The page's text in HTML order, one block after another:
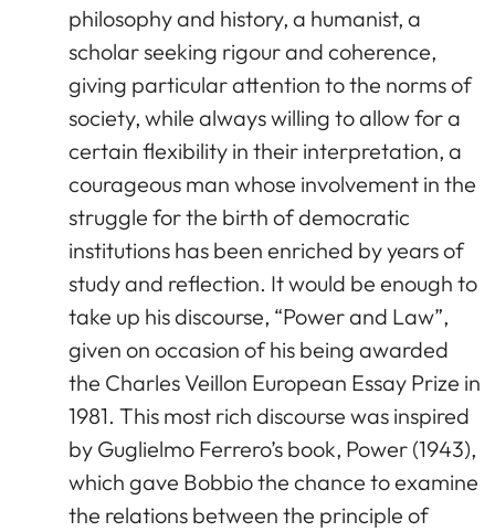
philosophy and history, a humanist, a
scholar seeking rigour and coherence,
giving particular attention to the norms of
society, while always willing to allow for a
certain flexibility in their interpretation, a
courageous man whose involvement in the
struggle for the birth of democratic
institutions has been enriched by years of
study and reflection. It would be enough to
take up his discourse, “Power and Law”,
given on occasion of his being awarded
the Charles Veillon European Essay Prize in
1981. This most rich discourse was inspired
by Guglielmo Ferrero’s book, Power (1943),
which gave Bobbio the chance to examine
the relations between the principle of